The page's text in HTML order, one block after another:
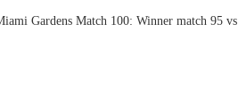
Gardens Match 100: Winner match 95 vs